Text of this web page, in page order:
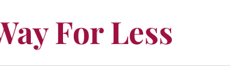
For Less